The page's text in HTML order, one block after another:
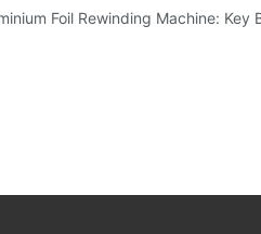
Foil Rewinding Machine: Key